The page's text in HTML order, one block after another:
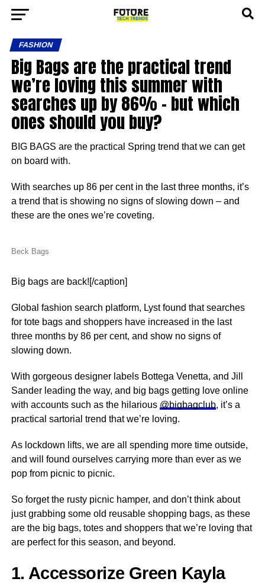
FASHION
Big Bags are the practical trend
we’re loving this summer with
searches up by 86% – but which
ones should you buy?
BIG BAGS are the practical Spring trend that we can get
on board with.
With searches up 86 per cent in the last three months, it’s
a trend that is showing no signs of slowing down – and
these are the ones we’re coveting.
Beck Bags
Big bags are back![/caption]
Global fashion search platform, Lyst found that searches
for tote bags and shoppers have increased in the last
three months by 86 per cent, and show no signs of
slowing down.
With gorgeous designer labels Bottega Venetta, and Jill
Sander leading the way, and big bags getting love online
with accounts such as the hilarious @bigbagclub, it’s a
practical sartorial trend that we’re loving.
As lockdown lifts, we are all spending more time outside,
and will found ourselves carrying more than ever as we
pop from picnic to picnic.
So forget the rusty picnic hamper, and don’t think about
just grabbing some old reusable shopping bags, as these
are the big bags, totes and shoppers that we’re loving that
are perfect for this season, and beyond.
1. Accessorize Green Kayla